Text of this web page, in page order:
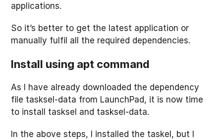
applications.
So it’s better to get the latest application or
manually fulfil all the required dependencies.
Install using apt command
As I have already downloaded the dependency
file tasksel-data from LaunchPad, it is now time
to install tasksel and tasksel-data.
In the above steps, I installed the taskel, but I